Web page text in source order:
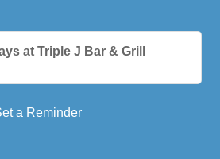
at Triple J Bar & Grill
a Reminder